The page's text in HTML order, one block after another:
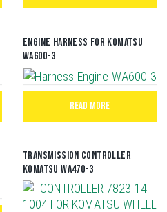
Engine Harness For Komatsu
WA600-3
READ MORE
TRANSMISSION CONTROLLER
KOMATSU WA470-3